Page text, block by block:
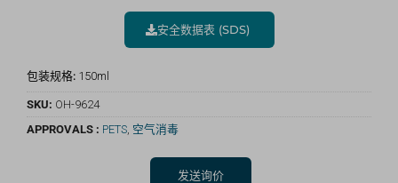
安全数据表 (SDS)
包装规格: 150ml
SKU: OH-9624
APPROVALS : PETS, 空气消毒
发送询价